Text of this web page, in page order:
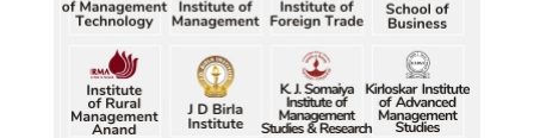
Petrol, diesel consumption surges in July amid lower-
than-usual monsoons
Petrol, diesel consumption surges in July amid lower-
than-usual monsoons
Discolouration
Solar Rooftop Systems: A Promising Option for
Renewable Energy in India
Propellers of  Agricultural Productivity in India